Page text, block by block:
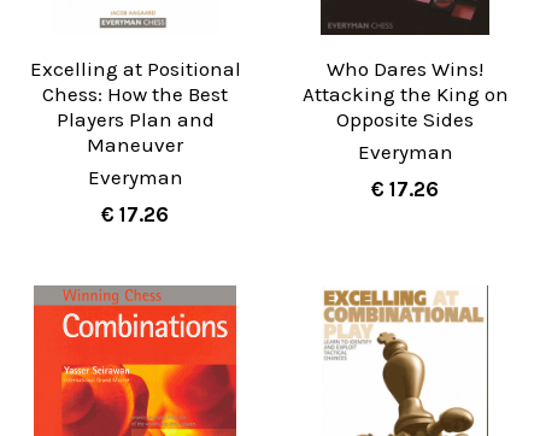
Excelling at Positional
Chess: How the Best
Players Plan and
Maneuver
Everyman
€ 17.26
Who Dares Wins!
Attacking the King on
Opposite Sides
Everyman
€ 17.26